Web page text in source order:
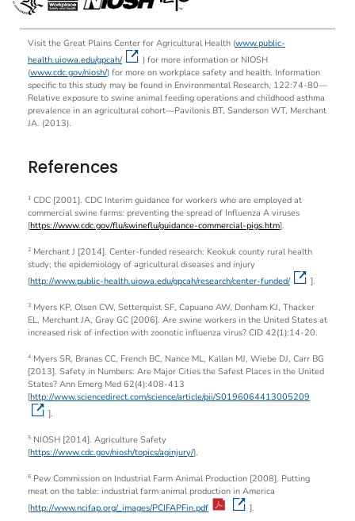
Visit the Great Plains Center for Agricultural Health (www.public-
health.uiowa.edu/gpcah/
) for more information or NIOSH
(www.cdc.gov/niosh/) for more on workplace safety and health. Information
speciﬁc to this study may be found in Environ­mental Research, 122:74-80—
Relative exposure to swine animal feeding operations and childhood asthma
prevalence in an agricultural cohort—Pavilonis BT, Sanderson WT, Merchant
JA. (2013).
References
1 CDC [2001]. CDC Interim guidance for workers who are employed at
commercial swine farms: preventing the spread of Influenza A viruses
[https://www.cdc.gov/flu/swineflu/guidance-commercial-pigs.htm].
2 Merchant J [2014]. Center-funded research: Keokuk county rural health
study; the epidemiology of agricultural diseases and injury
[http://www.public-health.uiowa.edu/gpcah/research/center-funded/ ].
3 Myers KP, Olsen CW, Setterquist SF, Capuano AW, Donham KJ, Thacker
EL, Merchant JA, Gray GC [2006]. Are swine workers in the United States at
increased risk of infection with zoonotic influenza virus? CID 42(1):14-20.
4 Myers SR, Branas CC, French BC, Nance ML, Kallan MJ, Wiebe DJ, Carr BG
[2013]. Safety in Numbers: Are Major Cities the Safest Places in the United
States? Ann Emerg Med 62(4):408-413
[http://www.sciencedirect.com/science/article/pii/S0196064413005209
].
5 NIOSH [2014]. Agriculture Safety
[https://www.cdc.gov/niosh/topics/aginjury/].
6 Pew Commission on Industrial Farm Animal Production [2008]. Putting
meat on the table: industrial farm animal production in America
[http://www.ncifap.org/_images/PCIFAPFin.pdf ].